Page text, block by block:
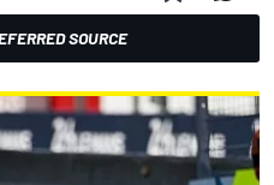
SOURCE